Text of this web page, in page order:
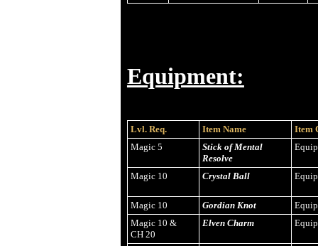
Equipment:
Lvl. Req. Item Name
Item
Magic 5
Stick of Mental
Resolve
Magic 10 Crystal Ball
Magic 10 Gordian Knot
Magic 10 &
CH 20
Elven Charm